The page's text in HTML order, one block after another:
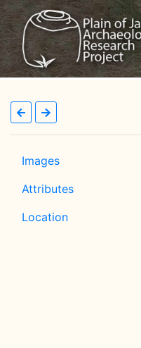
Images
Attributes
Location